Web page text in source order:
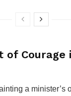
of
a minister’s